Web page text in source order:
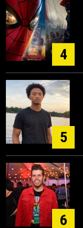
4
5
6